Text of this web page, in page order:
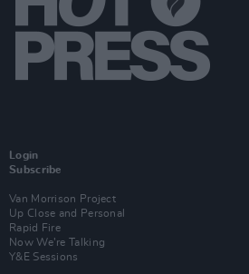
Login
Subscribe
Van Morrison Project
Up Close and Personal
Rapid Fire
Now We’re Talking
Y&E Sessions